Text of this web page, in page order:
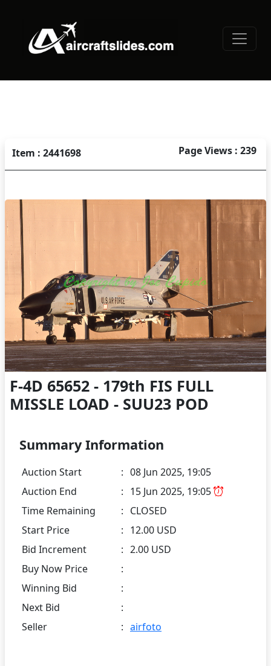
Item : 2441698 Page Views : 239
F-4D 65652 - 179th FIS FULL
MISSLE LOAD - SUU23 POD
Summary Information
Auction Start : 08 Jun 2025, 19:05
Auction End
: 15 Jun 2025, 19:05
Time Remaining
: CLOSED
Start Price
: 12.00 USD
Bid Increment
: 2.00 USD
Buy Now Price
:
Winning Bid
:
Next Bid
:
Seller
: airfoto